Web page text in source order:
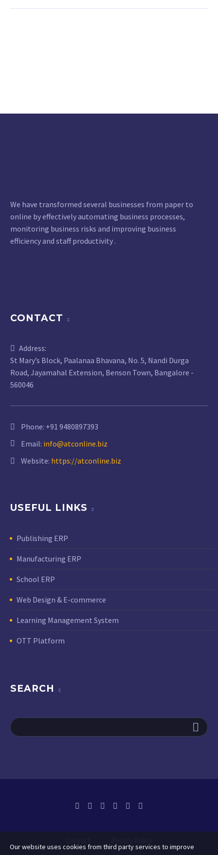
We have transformed several businesses from paper to
online by effectively automating business processes,
monitoring business risks and improving business
efficiency and staff productivity .
CONTACT
Address:
St Mary’s Block, Paalanaa Bhavana, No. 5, Nandi Durga
Road, Jayamahal Extension, Benson Town, Bangalore -
560046
Phone: +91 9480897393
Email: info@atconline.biz
Website: https://atconline.biz
USEFUL LINKS
Publishing ERP
Manufacturing ERP
School ERP
Web Design & E-commerce
Learning Management System
OTT Platform
SEARCH
Our website uses cookies from third party services to improve